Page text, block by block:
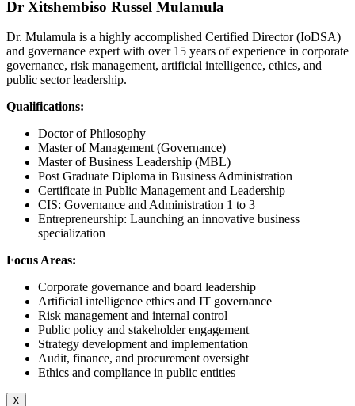
Dr Xitshembiso Russel Mulamula
Dr. Mulamula is a highly accomplished Certified Director (IoDSA)
and governance expert with over 15 years of experience in corporate
governance, risk management, artificial intelligence, ethics, and
public sector leadership.
Qualifications:
Doctor of Philosophy
Master of Management (Governance)
Master of Business Leadership (MBL)
Post Graduate Diploma in Business Administration
Certificate in Public Management and Leadership
CIS: Governance and Administration 1 to 3
Entrepreneurship: Launching an innovative business
specialization
Focus Areas:
Corporate governance and board leadership
Artificial intelligence ethics and IT governance
Risk management and internal control
Public policy and stakeholder engagement
Strategy development and implementation
Audit, finance, and procurement oversight
Ethics and compliance in public entities
X